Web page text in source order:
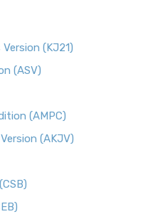
(KJ21)
(ASV)
(AMPC)
(AKJV)